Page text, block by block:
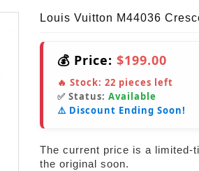
Louis Vuitton M44036
💰 Price: $199.00
🔥 Stock: 22 pieces left
✅ Status: Available
⚠️ Discount Ending Soon!
The current price is a limited-
the original soon.